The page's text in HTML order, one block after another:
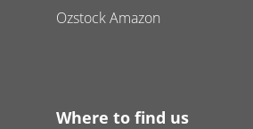
Ozstock Amazon
Where to find us